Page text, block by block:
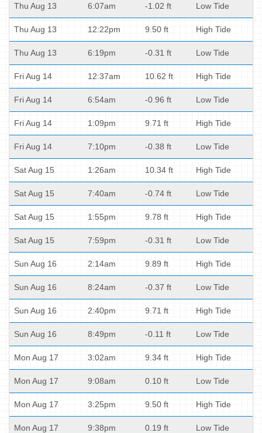
Thu Aug 13 6:07am -1.02 ft Low Tide
Thu Aug 13 12:22pm 9.50 ft High Tide
Thu Aug 13 6:19pm -0.31 ft Low Tide
Fri Aug 14 12:37am 10.62 ft High Tide
Fri Aug 14 6:54am -0.96 ft Low Tide
Fri Aug 14 1:09pm 9.71 ft High Tide
Fri Aug 14 7:10pm -0.38 ft Low Tide
Sat Aug 15 1:26am 10.34 ft High Tide
Sat Aug 15 7:40am -0.74 ft Low Tide
Sat Aug 15 1:55pm 9.78 ft High Tide
Sat Aug 15 7:59pm -0.31 ft Low Tide
Sun Aug 16 2:14am 9.89 ft High Tide
Sun Aug 16 8:24am -0.37 ft Low Tide
Sun Aug 16 2:40pm 9.71 ft High Tide
Sun Aug 16 8:49pm -0.11 ft Low Tide
Mon Aug 17 3:02am 9.34 ft High Tide
Mon Aug 17 9:08am 0.10 ft Low Tide
Mon Aug 17 3:25pm 9.50 ft High Tide
Mon Aug 17 9:38pm 0.19 ft Low Tide